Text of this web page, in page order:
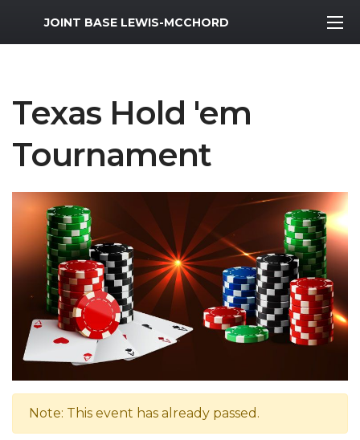
MWR Logo
JOINT BASE LEWIS-MCCHORD
Texas Hold 'em
Tournament
Note: This event has already passed.